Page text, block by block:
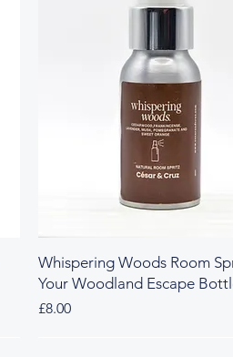
Whispering Woods Room
Your Woodland Escape
Price
£8.00